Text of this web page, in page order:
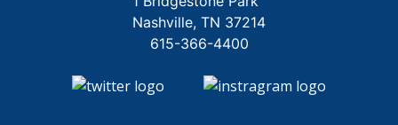
Nashville TN 37214
615-366-4400